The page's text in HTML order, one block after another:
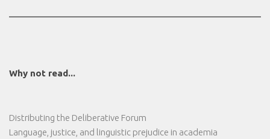
Why not read...
Distributing the Deliberative Forum
Language, justice, and linguistic prejudice in academia